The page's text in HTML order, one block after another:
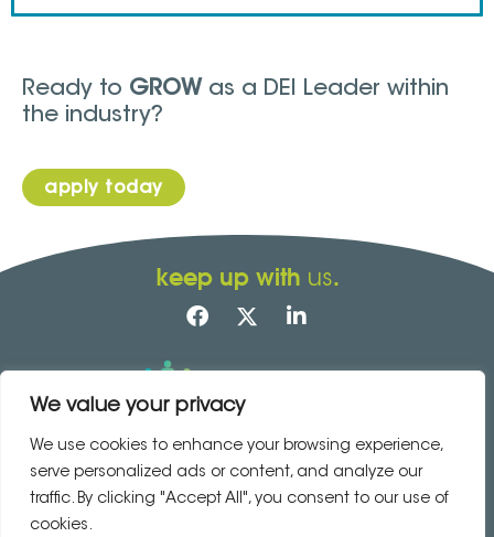
We value your privacy
We use cookies to enhance your browsing experience,
serve personalized ads or content, and analyze our
traffic. By clicking "Accept All", you consent to our use of
cookies.
Ready to GROW as a DEI Leader within
the industry?
apply today
keep up with us.
Accessibility|SitemapCopyright © 2023 · site byYour Marketing
Co